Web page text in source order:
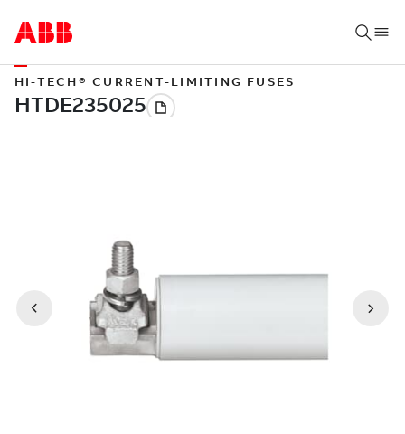
HI-TECH® CURRENT-LIMITING FUSES